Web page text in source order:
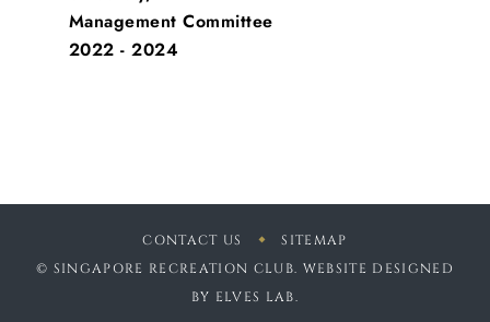
Management Committee
2022 - 2024
CONTACT US
SITEMAP
© SINGAPORE RECREATION CLUB. WEBSITE DESIGNED
BY ELVES LAB.